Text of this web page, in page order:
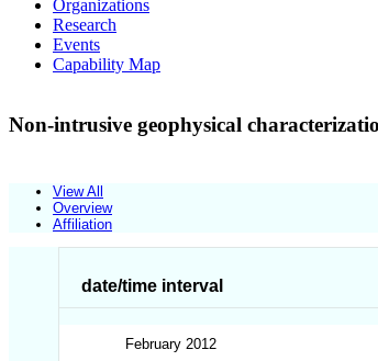
Organizations
Research
Events
Capability Map
Non-intrusive geophysical
View All
Overview
Affiliation
date/time interval
February 2012